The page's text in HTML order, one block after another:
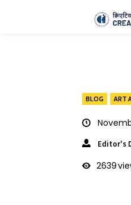
BLOG ART
Editor's
2639